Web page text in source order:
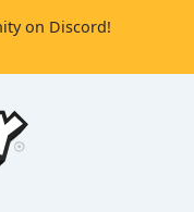
on Discord!